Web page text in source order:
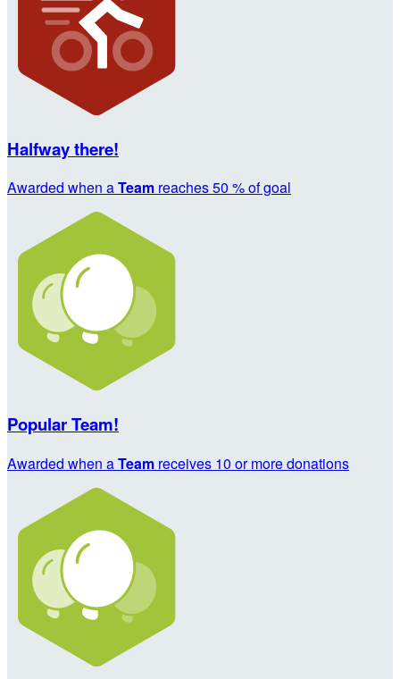
Halfway there!
Awarded when aTeam reaches 50 % of goal
Popular Team!
Awarded when aTeam receives 10 or more donations